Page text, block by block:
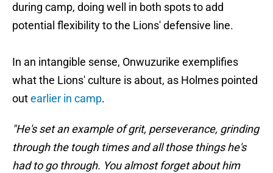
during camp, doing well in both spots to add
potential flexibility to the Lions' defensive line.
In an intangible sense, Onwuzurike exemplifies
what the Lions' culture is about, as Holmes pointed
outearlier in camp.
"He's set an example of grit, perseverance, grinding
through the tough times and all those things he's
had to go through. You almost forget about him